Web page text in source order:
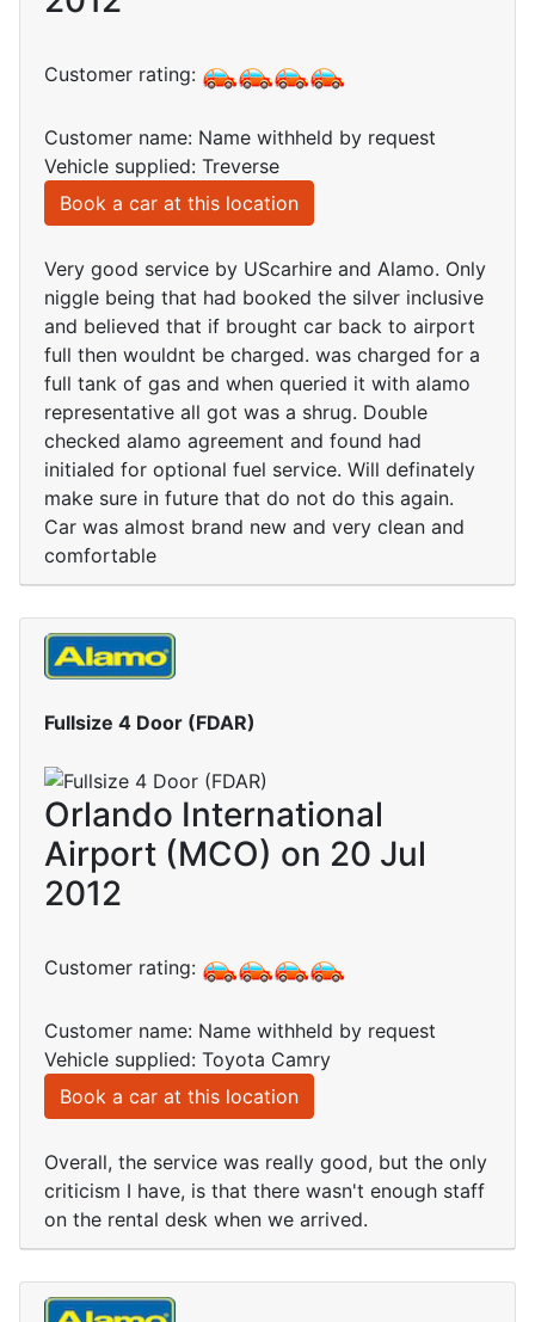
Customer rating:
Customer name: Name withheld by request
Vehicle supplied: Treverse
Book a car at this location
Very good service by UScarhire and Alamo. Only
niggle being that had booked the silver inclusive
and believed that if brought car back to airport
full then wouldnt be charged. was charged for a
full tank of gas and when queried it with alamo
representative all got was a shrug. Double
checked alamo agreement and found had
initialed for optional fuel service. Will definately
make sure in future that do not do this again.
Car was almost brand new and very clean and
comfortable
Fullsize 4 Door (FDAR)
Orlando International
Airport (MCO) on 20 Jul
2012
Customer rating:
Customer name: Name withheld by request
Vehicle supplied: Toyota Camry
Book a car at this location
Overall, the service was really good, but the only
criticism I have, is that there wasn't enough staff
on the rental desk when we arrived.